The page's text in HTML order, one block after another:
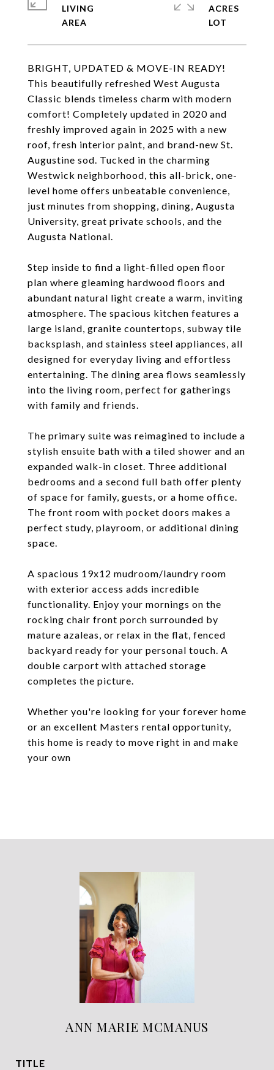
BRIGHT, UPDATED & MOVE-IN READY!
This beautifully refreshed West Augusta
Classic blends timeless charm with modern
comfort! Completely updated in 2020 and
freshly improved again in 2025 with a new
roof, fresh interior paint, and brand-new St.
Augustine sod. Tucked in the charming
Westwick neighborhood, this all-brick, one-
level home offers unbeatable convenience,
just minutes from shopping, dining, Augusta
University, great private schools, and the
Augusta National.
Step inside to find a light-filled open floor
plan where gleaming hardwood floors and
abundant natural light create a warm, inviting
atmosphere. The spacious kitchen features a
large island, granite countertops, subway tile
backsplash, and stainless steel appliances, all
designed for everyday living and effortless
entertaining. The dining area flows seamlessly
into the living room, perfect for gatherings
with family and friends.
The primary suite was reimagined to include a
stylish ensuite bath with a tiled shower and an
expanded walk-in closet. Three additional
bedrooms and a second full bath offer plenty
of space for family, guests, or a home office.
The front room with pocket doors makes a
perfect study, playroom, or additional dining
space.
A spacious 19x12 mudroom/laundry room
with exterior access adds incredible
functionality. Enjoy your mornings on the
rocking chair front porch surrounded by
mature azaleas, or relax in the flat, fenced
backyard ready for your personal touch. A
double carport with attached storage
completes the picture.
Whether you're looking for your forever home
or an excellent Masters rental opportunity,
this home is ready to move right in and make
your own
LIVING
ACRES
ANN MARIE MCMANUS
TITLE